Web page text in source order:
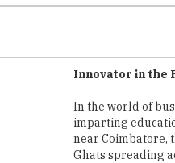
Innovator in the
In the world of
imparting
near Coimbatore,
Ghats spreading